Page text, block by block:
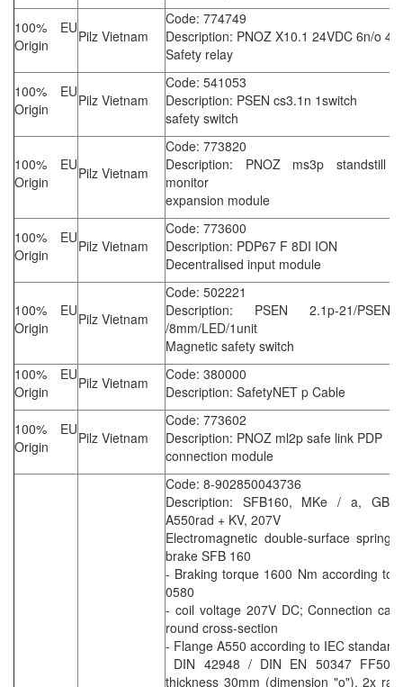
100% EU
Origin
Pilz Vietnam
Code: 774749
Description: PNOZ X10.1 24VDC 6n/o
Safety relay
100% EU
Origin
Pilz Vietnam
Code: 541053
Description: PSEN cs3.1n 1switch
safety switch
100% EU
Origin
Pilz Vietnam
Code: 773820
Description: PNOZ ms3p standstill
monitor
expansion module
100% EU
Origin
Pilz Vietnam
Code: 773600
Description: PDP67 F 8DI ION
Decentralised input module
100% EU
Origin
Pilz Vietnam
Code: 502221
Description: PSEN 2.1p-21/
/8mm/LED/1unit
Magnetic safety switch
100% EU
Origin
Pilz Vietnam
Code: 380000
Description: SafetyNET p Cable
100% EU
Origin
Pilz Vietnam
Code: 773602
Description: PNOZ ml2p safe link PDP
connection module
Code: 8-902850043736
Description: SFB160, MKe / a, GB
A550rad + KV, 207V
Electromagnetic double-surface spring
brake SFB 160
- Braking torque 1600 Nm according to
0580
- coil voltage 207V DC; Connection
round cross-section
- Flange A550 according to IEC standard
DIN 42948 / DIN EN 50347
thickness 30mm (dimension "o"), 2x